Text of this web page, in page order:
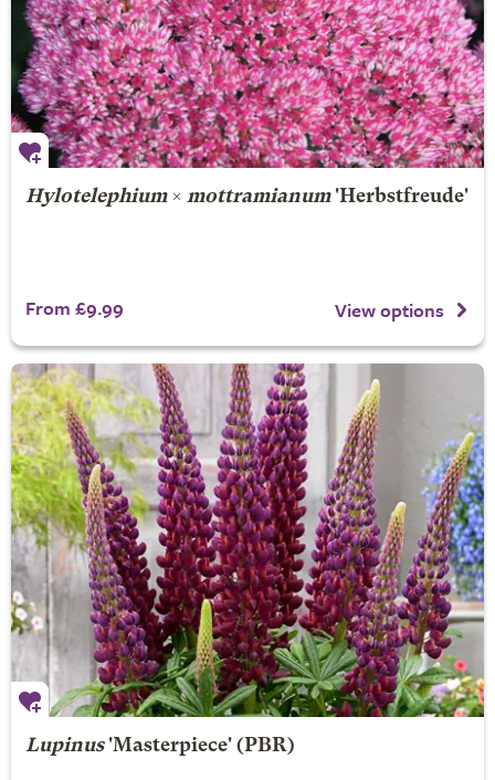
Hylotelephium× mottramianum'Herbstfreude'
From £9.99 View options
Lupinus'Masterpiece' (PBR)